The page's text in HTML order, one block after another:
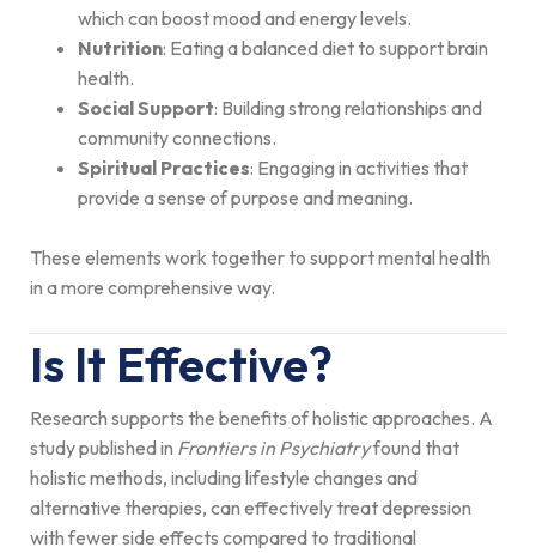
which can boost mood and energy levels.
Nutrition: Eating a balanced diet to support brain
health.
Social Support: Building strong relationships and
community connections.
Spiritual Practices: Engaging in activities that
provide a sense of purpose and meaning.
These elements work together to support mental health
in a more comprehensive way.
Is It Effective?
Research supports the benefits of holistic approaches. A
study published in Frontiers in Psychiatryfound that
holistic methods, including lifestyle changes and
alternative therapies, can effectively treat depression
with fewer side effects compared to traditional